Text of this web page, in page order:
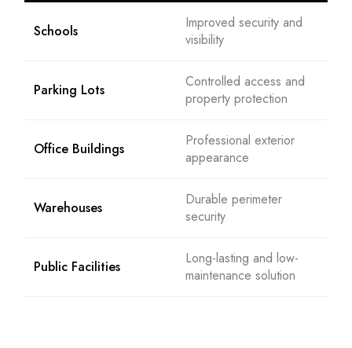
Schools
Improved security and
visibility
Parking Lots
Controlled access and
property protection
Office Buildings
Professional exterior
appearance
Warehouses
Durable perimeter
security
Public Facilities
Long-lasting and low-
maintenance solution